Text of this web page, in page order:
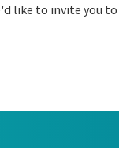
like to invite you to